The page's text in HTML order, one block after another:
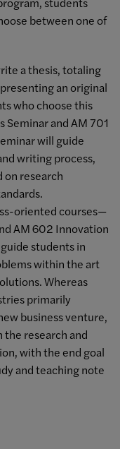
between one of
a thesis, totaling
an original
who choose this
Seminar and AM 701
will guide
writing process,
on research
oriented courses—
AM 602 Innovation
students in
within the art
Whereas
primarily
business venture,
the research and
with the end goal
and teaching note